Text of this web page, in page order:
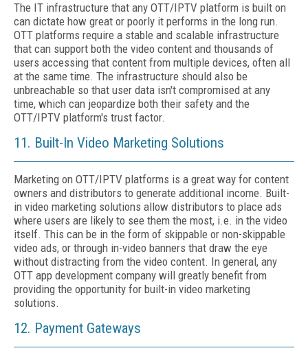
The IT infrastructure that any OTT/IPTV platform is built on
can dictate how great or poorly it performs in the long run.
OTT platforms require a stable and scalable infrastructure
that can support both the video content and thousands of
users accessing that content from multiple devices, often all
at the same time. The infrastructure should also be
unbreachable so that user data isn't compromised at any
time, which can jeopardize both their safety and the
OTT/IPTV platform's trust factor.
11. Built-In Video Marketing Solutions
Marketing on OTT/IPTV platforms is a great way for content
owners and distributors to generate additional income. Built-
in video marketing solutions allow distributors to place ads
where users are likely to see them the most, i.e. in the video
itself. This can be in the form of skippable or non-skippable
video ads, or through in-video banners that draw the eye
without distracting from the video content. In general, any
OTT app development company will greatly benefit from
providing the opportunity for built-in video marketing
solutions.
12. Payment Gateways